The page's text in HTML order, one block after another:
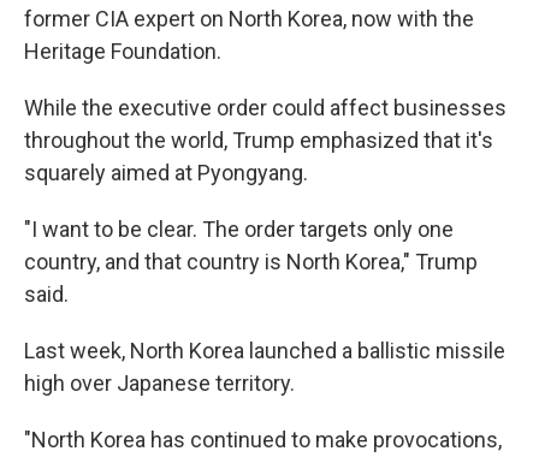
former CIA expert on North Korea, now with the
Heritage Foundation.
While the executive order could affect businesses
throughout the world, Trump emphasized that it's
squarely aimed at Pyongyang.
"I want to be clear. The order targets only one
country, and that country is North Korea," Trump
said.
Last week, North Korea launched a ballistic missile
high over Japanese territory.
"North Korea has continued to make provocations,